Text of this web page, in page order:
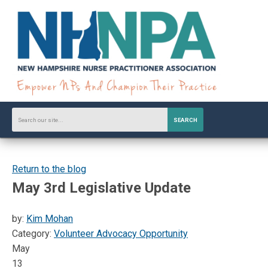
SEARCH
Return to the blog
May 3rd Legislative Update
by: Kim Mohan
Category: Volunteer Advocacy Opportunity
May
13